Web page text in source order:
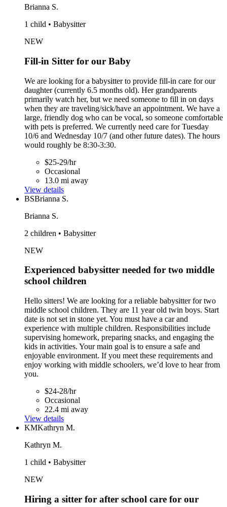
Brianna S.
1 child • Babysitter
NEW
Fill-in Sitter for our Baby
We are looking for a babysitter to provide fill-in care for our
daughter (currently 6.5 months old). Her grandparents
primarily watch her, but we need someone to fill in on days
when they are traveling/sick/have an appointment. We have a
large, friendly dog who can be vocal, so someone comfortable
with pets is preferred. We currently need care for Tuesday
10/6 and Wednesday 10/7 (and other future dates). The hours
would roughly be 8:30-3:30.
$25-29/hr
Occasional
13.0 mi away
View details
BSBrianna S.
Brianna S.
2 children • Babysitter
NEW
Experienced babysitter needed for two middle
school children
Hello sitters! We are looking for a reliable babysitter for two
middle school children. They are 11 year old twin boys. Start
date is not set in stone yet. You must have a car and
experience with multiple children. Responsibilities include
supervising homework, preparing snacks, and engaging the
kids in activities. Your main goal is to ensure a safe and
enjoyable environment. If you meet these requirements and
enjoy working with middle schoolers, we’d love to hear from
you.
$24-28/hr
Occasional
22.4 mi away
View details
KMKathryn M.
Kathryn M.
1 child • Babysitter
NEW
Hiring a sitter for after school care for our